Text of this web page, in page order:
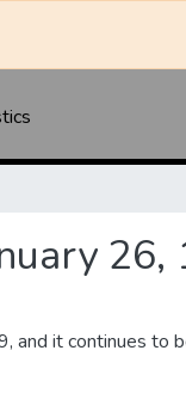
26,
and it continues to